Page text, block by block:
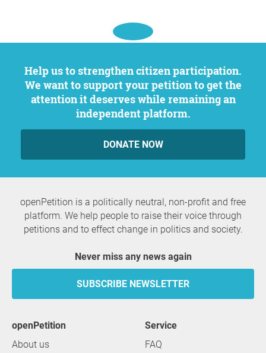
Help us to strengthen citizen participation.
We want to support your petition to get the
attention it deserves while remaining an
independent platform.
DONATE NOW
openPetition is a politically neutral, non-profit and free
platform. We help people to raise their voice through
petitions and to effect change in politics and society.
Never miss any news again
SUBSCRIBE NEWSLETTER
openPetition
About us
service
FAQ